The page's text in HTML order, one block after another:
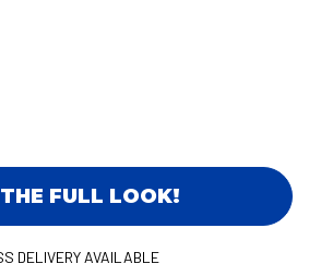
FULL LOOK!
DELIVERY AVAILABLE